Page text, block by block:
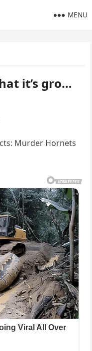
MENU
it’s gro…
Murder Hornets